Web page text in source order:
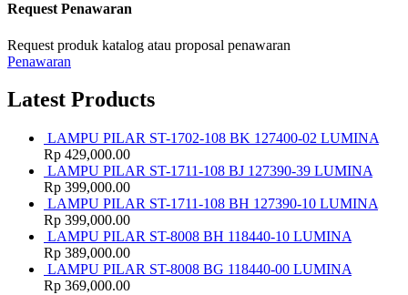
Request Penawaran
Request produk katalog atau proposal penawaran
Penawaran
Latest Products
LAMPU PILAR ST-1702-108 BK 127400-02 LUMINA
Rp 429,000.00
LAMPU PILAR ST-1711-108 BJ 127390-39 LUMINA
Rp 399,000.00
LAMPU PILAR ST-1711-108 BH 127390-10 LUMINA
Rp 399,000.00
LAMPU PILAR ST-8008 BH 118440-10 LUMINA
Rp 389,000.00
LAMPU PILAR ST-8008 BG 118440-00 LUMINA
Rp 369,000.00